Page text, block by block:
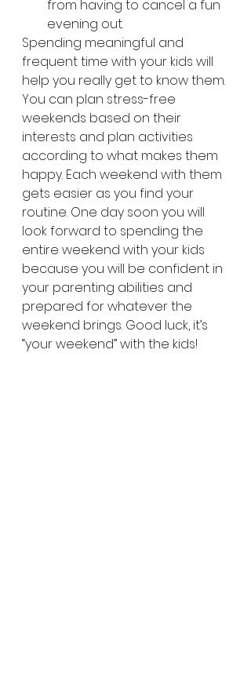
from having to cancel a fun
evening out.
Spending meaningful and
frequent time with your kids will
help you really get to know them.
You can plan stress-free
weekends based on their
interests and plan activities
according to what makes them
happy. Each weekend with them
gets easier as you find your
routine. One day soon you will
look forward to spending the
entire weekend with your kids
because you will be confident in
your parenting abilities and
prepared for whatever the
weekend brings. Good luck, it’s
“your weekend” with the kids!